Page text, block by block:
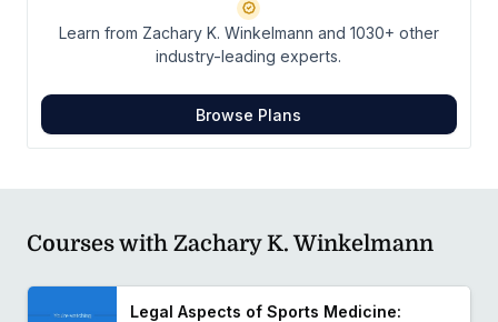
Learn from Zachary K. Winkelmann and 1030+ other
industry-leading experts.
Browse Plans
Courses with Zachary K. Winkelmann
Legal Aspects of Sports Medicine: